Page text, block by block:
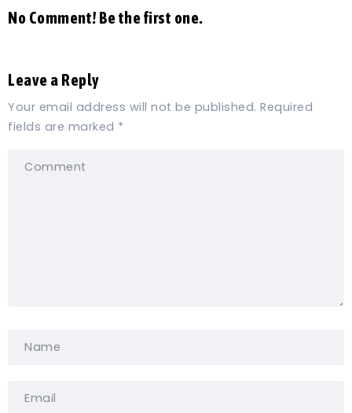
No Comment! Be the first one.
Leave a Reply
Your email address will not be published. Required
fields are marked *